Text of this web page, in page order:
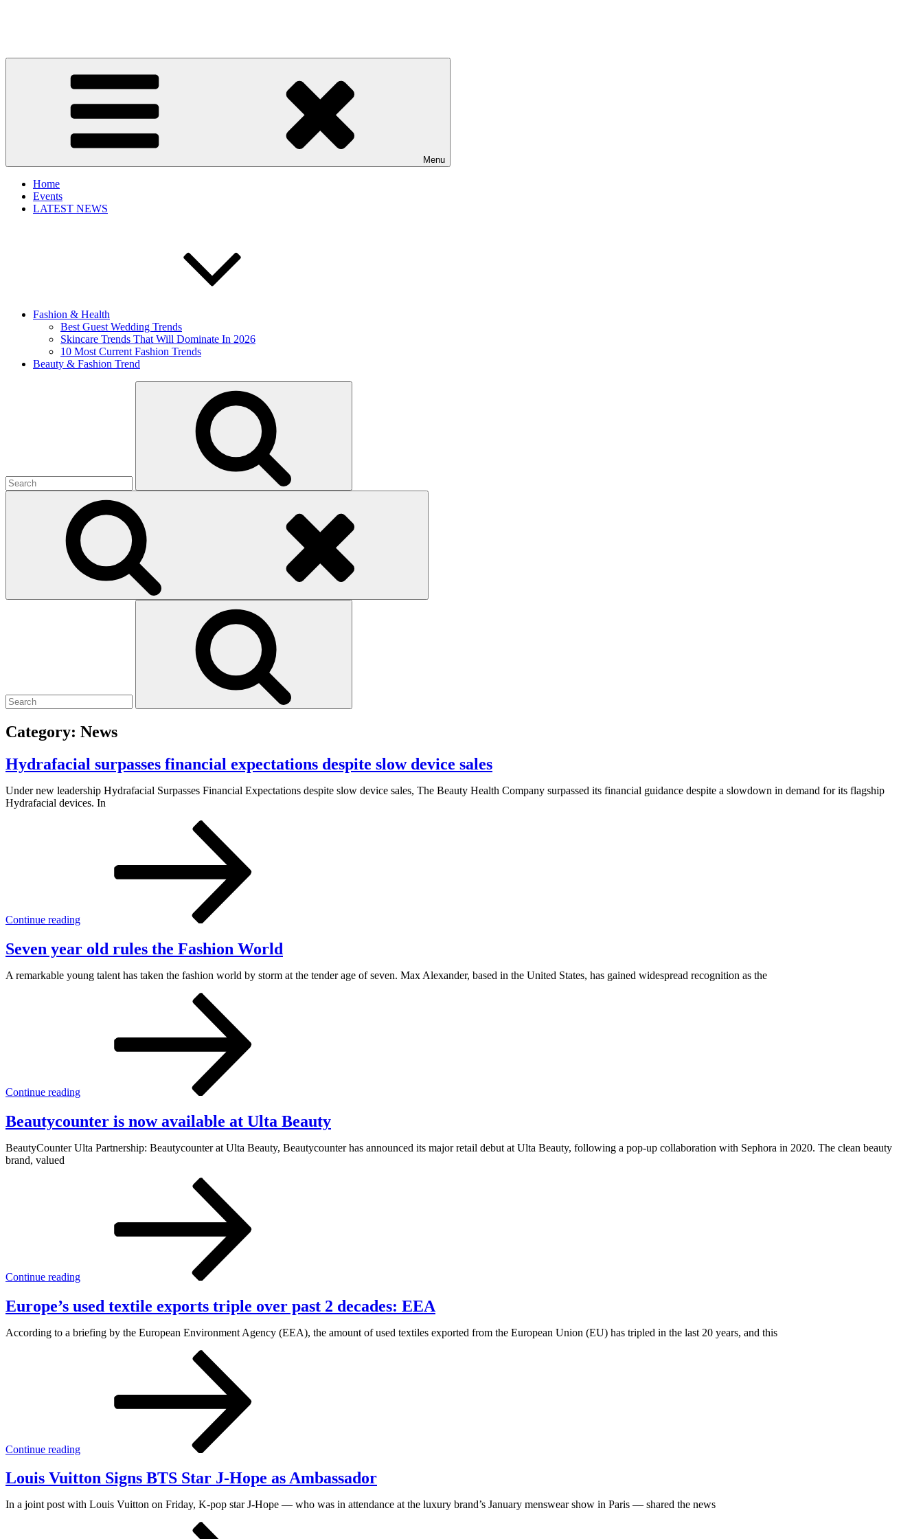
Menu
Home
Events
LATEST NEWS
Fashion & Health
Best Guest Wedding Trends
Skincare Trends That Will Dominate In 2026
10 Most Current Fashion Trends
Beauty & Fashion Trend
Category: News
Hydrafacial surpasses financial expectations despite slow device sales
Under new leadership Hydrafacial Surpasses Financial Expectations despite slow device sales, The Beauty Health Company surpassed its financial guidance despite a slowdown in demand for its flagship
Hydrafacial devices. In
Continue reading
Seven year old rules the Fashion World
A remarkable young talent has taken the fashion world by storm at the tender age of seven. Max Alexander, based in the United States, has gained widespread recognition as the
Continue reading
Beautycounter is now available at Ulta Beauty
BeautyCounter Ulta Partnership: Beautycounter at Ulta Beauty, Beautycounter has announced its major retail debut at Ulta Beauty, following a pop-up collaboration with Sephora in 2020. The clean beauty
brand, valued
Continue reading
Europe’s used textile exports triple over past 2 decades: EEA
According to a briefing by the European Environment Agency (EEA), the amount of used textiles exported from the European Union (EU) has tripled in the last 20 years, and this
Continue reading
Louis Vuitton Signs BTS Star J-Hope as Ambassador
In a joint post with Louis Vuitton on Friday, K-pop star J-Hope — who was in attendance at the luxury brand’s January menswear show in Paris — shared the news